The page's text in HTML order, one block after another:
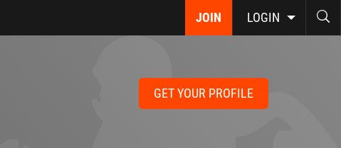
JOIN LOGIN
GET YOUR PROFILE